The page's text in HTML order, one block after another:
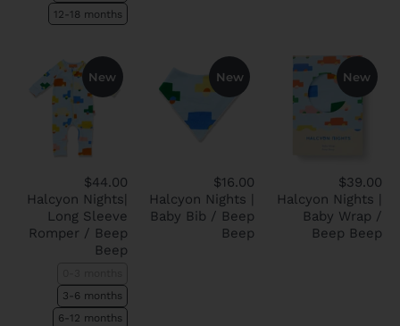
12-18 months
$44.00
Halcyon Nights|
Long Sleeve
Romper / Beep
Beep
3-6 months
6-12 months
New
$16.00
Halcyon Nights |
Baby Bib / Beep
Beep
New
$39.00
Halcyon Nights |
Baby Wrap /
Beep Beep
New